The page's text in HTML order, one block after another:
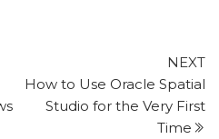
NEXT
How to Use Oracle Spatial
Studio for the Very First
Time